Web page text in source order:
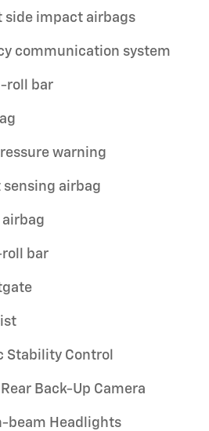
side impact airbags
communication system
roll bar
warning
sensing airbag
airbag
roll bar
Stability Control
Back-Up Camera
beam Headlights